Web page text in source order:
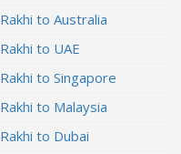
Rakhi to Australia
Rakhi to UAE
Rakhi to Singapore
Rakhi to Malaysia
Rakhi to Dubai